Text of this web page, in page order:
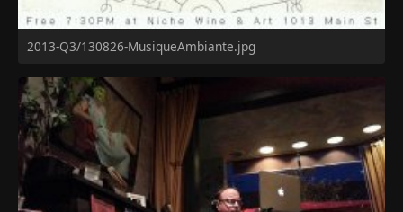
2013-Q3/130826-MusiqueAmbiante.jpg